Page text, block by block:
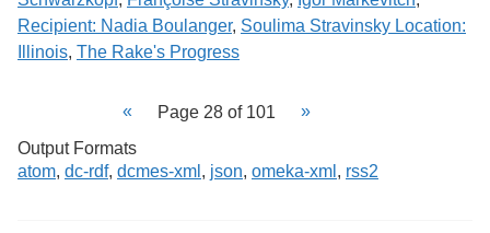
Recipient: Nadia Boulanger, Soulima Stravinsky Location:
Illinois, The Rake's Progress
Page 28 of 101
Output Formats
atom, dc-rdf, dcmes-xml , json, omeka-xml , rss2